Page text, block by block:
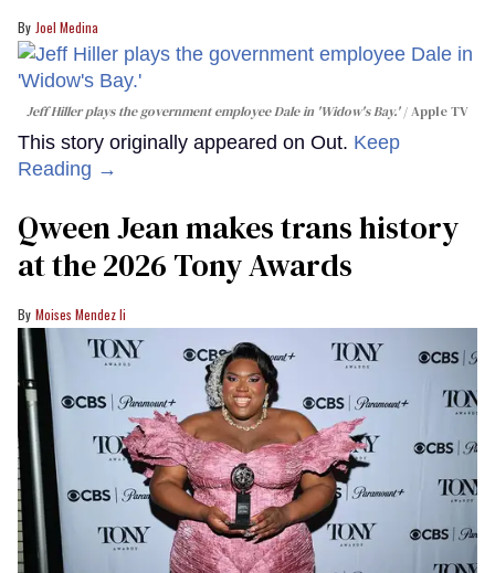
Joel Medina
Jeff Hiller plays the government employee Dale in 'Widow's Bay.' Apple TV
This story originally appeared on Out. Keep
Reading →
Qween Jean makes trans history
at the 2026 Tony Awards
Moises Mendez Ii